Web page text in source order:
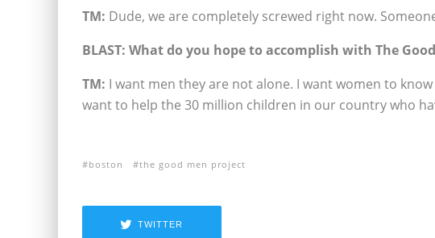
TM: Dude, we are completely screwed right now.
BLAST: What do you hope to accomplish with The
TM: I want men they are not alone. I want women to
want to help the 30 million children in our country who
boston the good men project
TWITTER